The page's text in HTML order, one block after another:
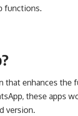
functions.
that enhances the
these apps
version.